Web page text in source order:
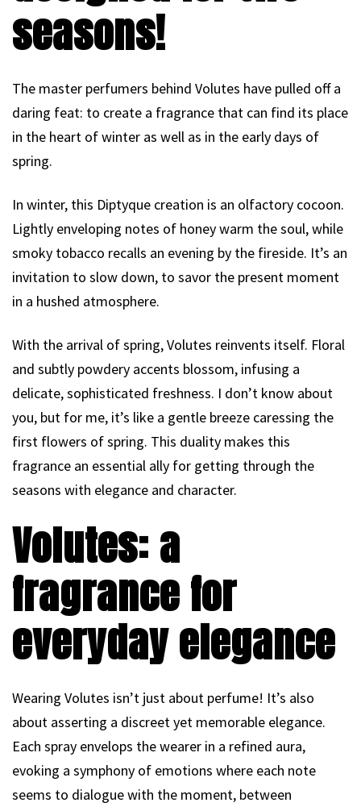
seasons!
The master perfumers behind Volutes have pulled off a
daring feat: to create a fragrance that can find its place
in the heart of winter as well as in the early days of
spring.
In winter, this Diptyque creation is an olfactory cocoon.
Lightly enveloping notes of honey warm the soul, while
smoky tobacco recalls an evening by the fireside. It’s an
invitation to slow down, to savor the present moment
in a hushed atmosphere.
With the arrival of spring, Volutes reinvents itself. Floral
and subtly powdery accents blossom, infusing a
delicate, sophisticated freshness. I don’t know about
you, but for me, it’s like a gentle breeze caressing the
first flowers of spring. This duality makes this
fragrance an essential ally for getting through the
seasons with elegance and character.
Volutes: a
fragrance for
everyday elegance
Wearing Volutes isn’t just about perfume! It’s also
about asserting a discreet yet memorable elegance.
Each spray envelops the wearer in a refined aura,
evoking a symphony of emotions where each note
seems to dialogue with the moment, between